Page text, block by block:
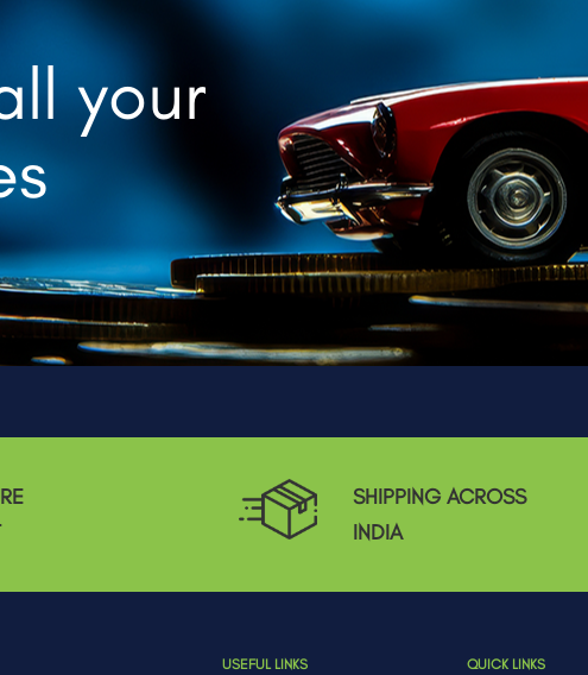
your
SHIPPING ACROSS
INDIA
USEFUL LINKS QUICK LINKS